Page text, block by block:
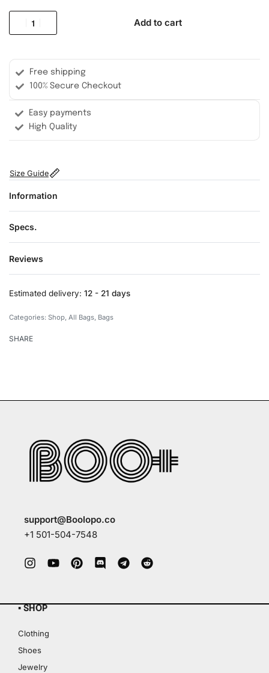
Add to cart
Free shipping
100% Secure Checkout
Easy payments
High Quality
Size Guide
Information
Specs.
Reviews
Estimated delivery: 12 - 21 days
Categories: Shop All Bags Bags
SHARE
support@Boolopo.co
+1 501-504-7548
▪ SHOP
Clothing
Shoes
Jewelry